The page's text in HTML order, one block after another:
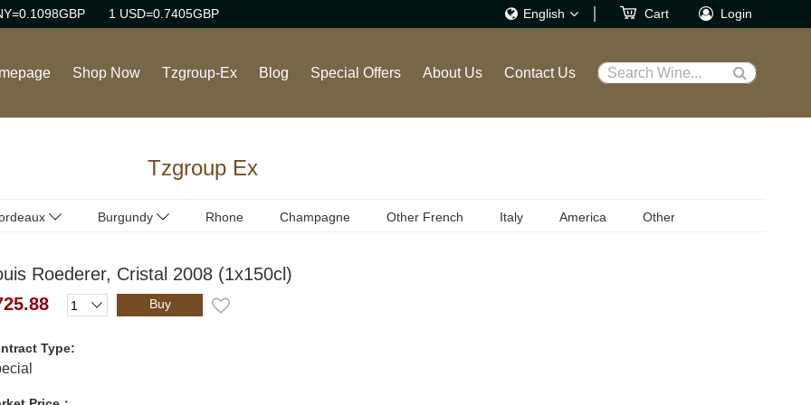
1 USD=0.7405GBP English Cart Login
Shop Now
Wine
Rhone Red Wine
Burgundy Red Wine
Sweet Wine
Champagne/Sparkling
Tzgroup-Ex Blog Special Offers About Us Contact Us Search Wine...
Tzgroup Ex
Burgundy
Burgundy
Rhone Champagne Other French Italy America Other
Roederer, Cristal 2008 (1x150cl)
Buy
Type: